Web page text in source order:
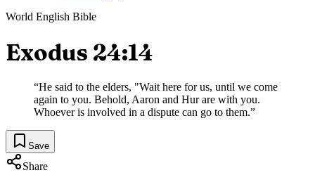
World English Bible
Exodus 24:14
“He said to the elders, "Wait here for us, until we come
again to you. Behold, Aaron and Hur are with you.
Whoever is involved in a dispute can go to them.”
Save
Share